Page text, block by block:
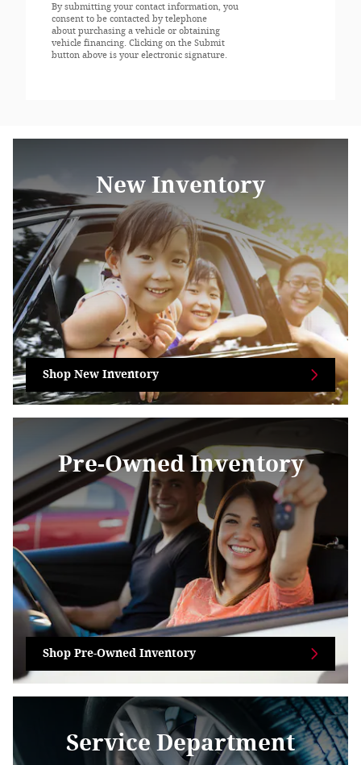
By submitting your contact information, you
consent to be contacted by telephone
about purchasing a vehicle or obtaining
vehicle financing. Clicking on the Submit
button above is your electronic signature.
New Inventory
Shop New Inventory
Pre-Owned Inventory
Shop Pre-Owned Inventory
Service Department